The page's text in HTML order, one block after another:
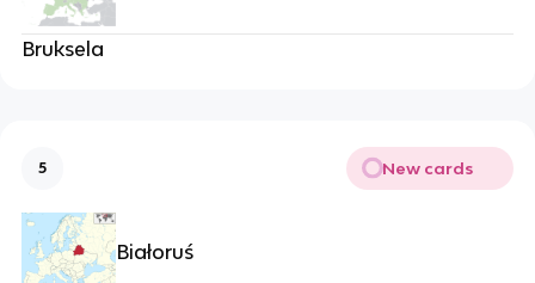
Bruksela
5 New cards
Białoruś